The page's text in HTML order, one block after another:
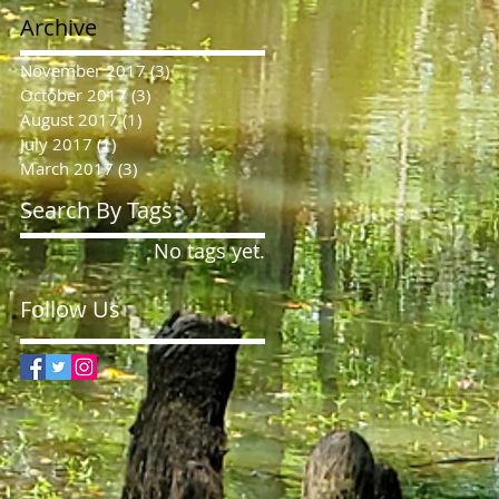
Archive
November 2017 (3)3 posts
October 2017 (3) 3 posts
August 2017 (1) 1 post
July 2017 (1)1 post
March 2017 (3)3 posts
Search By Tags
No tags yet.
Follow Us